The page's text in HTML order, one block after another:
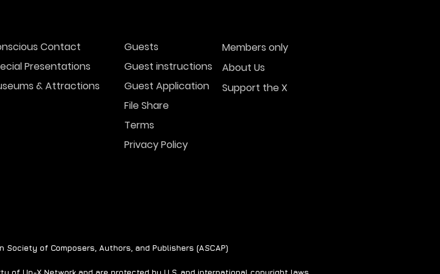
Contact
Presentations
& Attractions
Guests
Guest instructions
Guest Application
File Share
Terms
Privacy Policy
Members only
About Us
Support the X
Society of Composers, Authors, and Publishers (ASCAP)
of Un-X Network and are protected by U.S. and international copyright laws.